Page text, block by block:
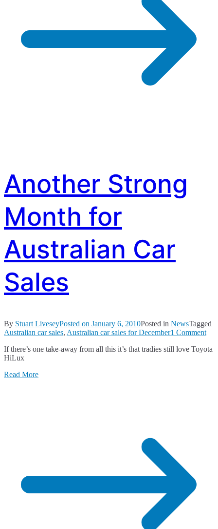
Another Strong
Month for
Australian Car
Sales
By Stuart LiveseyPosted on January 6, 2010Posted in NewsTagged
Australian car sales, Australian car sales for December1 Commenton
If there’s one take-away from all this it’s that tradies still love Toyota
HiLux
Read More